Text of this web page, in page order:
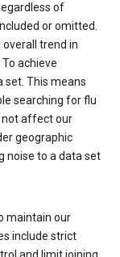
of
or omitted.
trend in
achieve
set. This means
searching for flu
not affect our
geographic
noise to a data set
maintain our
include strict